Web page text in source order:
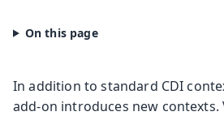
In addition to standard CDI
add-on introduces new contexts.